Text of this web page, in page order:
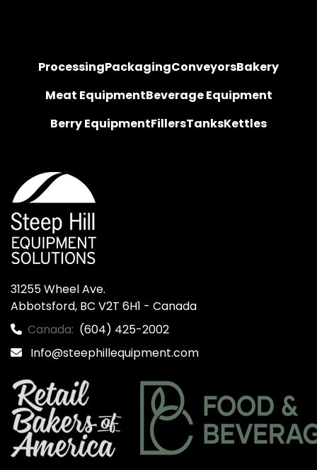
ProcessingPackagingConveyorsBakery
Meat EquipmentBeverage Equipment
Berry EquipmentFillersTanksKettles
31255 Wheel Ave.
Abbotsford, BC V2T 6H1 - Canada
Canada: (604) 425-2002
Info@steephillequipment.com